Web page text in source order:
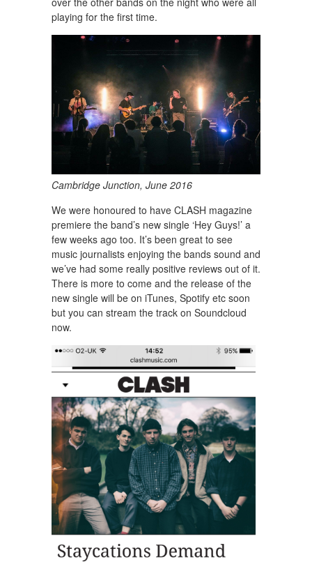
playing for the first time.
Cambridge Junction, June 2016
We were honoured to have CLASH magazine
premiere the band’s new single ‘Hey Guys!’ a
few weeks ago too. It’s been great to see
music journalists enjoying the bands sound and
we’ve had some really positive reviews out of it.
There is more to come and the release of the
new single will be on iTunes, Spotify etc soon
but you can stream the track on Soundcloud
now.